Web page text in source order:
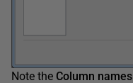
Note the Column names